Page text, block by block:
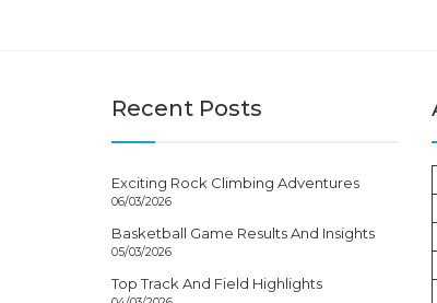
Recent Posts
Exciting Rock Climbing Adventures
06/03/2026
Basketball Game Results And Insights
05/03/2026
Top Track And Field Highlights